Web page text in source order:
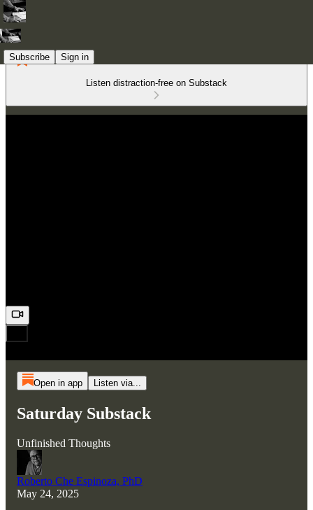
Subscribe Sign in
Listen distraction-free on Substack
Open in app Listen via...
Saturday Substack
Unfinished Thoughts
Roberto Che Espinoza, PhD
May 24, 2025